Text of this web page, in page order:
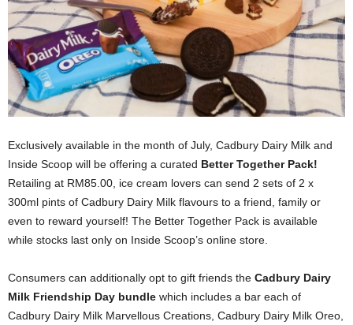
Exclusively available in the month of July, Cadbury Dairy Milk and
Inside Scoop will be offering a curated Better Together Pack!
Retailing at RM85.00, ice cream lovers can send 2 sets of 2 x
300ml pints of Cadbury Dairy Milk flavours to a friend, family or
even to reward yourself! The Better Together Pack is available
while stocks last only on Inside Scoop’s online store.
Consumers can additionally opt to gift friends the Cadbury Dairy
Milk Friendship Day bundle which includes a bar each of
Cadbury Dairy Milk Marvellous Creations, Cadbury Dairy Milk Oreo,